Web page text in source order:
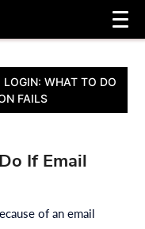
LOGIN: WHAT TO DO
FAILS
If Email
of an email